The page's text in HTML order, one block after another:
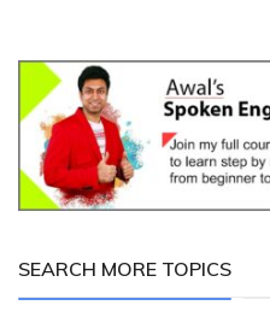
SEARCH MORE TOPICS